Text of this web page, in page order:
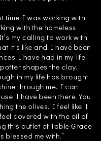
time I was working with
with the homeless
my calling to work with
it’s like and I have been
I have had in my life
shapes the clay.
in my life has brought
through me. I can
I have been there. You
the olives. I feel like I
covered with the oil of
this outlet at Table Grace
blessed me with.”